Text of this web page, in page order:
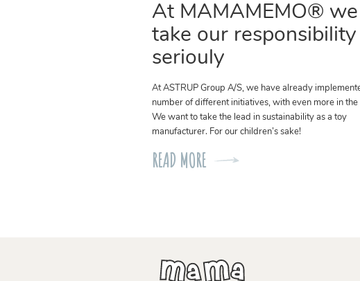
At MAMAMEMO® we
take our responsibility
seriouly
At ASTRUP Group A/S, we have already
number of different initiatives, with even more in the
We want to take the lead in sustainability as a toy
manufacturer. For our children’s sake!
READ MORE